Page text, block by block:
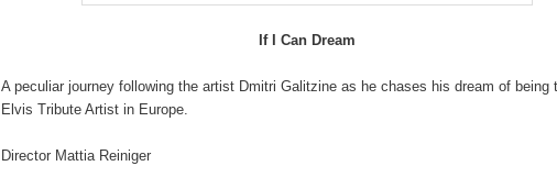
If I Can Dream
A peculiar journey following the artist Dmitri Galitzine as he chases his dream of being
Elvis Tribute Artist in Europe.
Director Mattia Reiniger